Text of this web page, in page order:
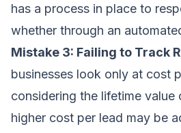
has a process in place to
whether through an
Mistake 3: Failing to Track
businesses look only at cost
considering the lifetime value
higher cost per lead may be